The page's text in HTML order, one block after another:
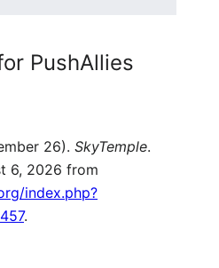
PushAllies
26). SkyTemple.
6, 2026 from
index.php?
.